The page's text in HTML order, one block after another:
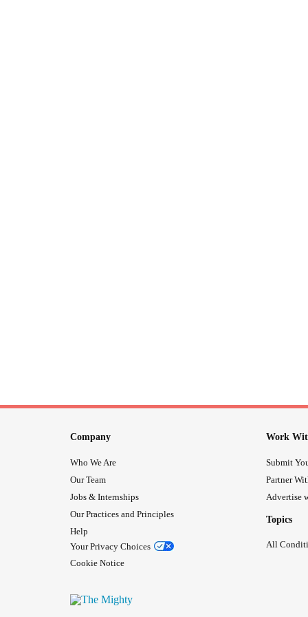
Company
Who We Are
Our Team
Jobs & Internships
Our Practices and Principles
Help
Your Privacy Choices
Cookie Notice
Work
Submit
Partner
Advertise
Topics
All